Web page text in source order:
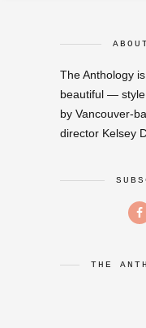
The Anthology
beautiful —
by Vancouver-
director Kelsey
THE